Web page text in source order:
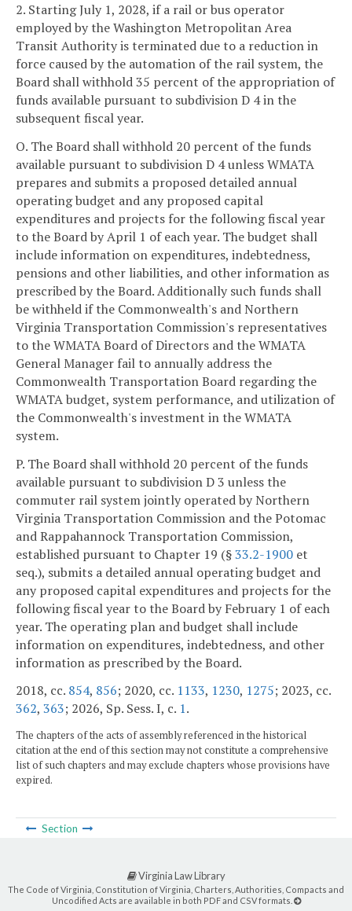
2. Starting July 1, 2028, if a rail or bus operator
employed by the Washington Metropolitan Area
Transit Authority is terminated due to a reduction in
force caused by the automation of the rail system, the
Board shall withhold 35 percent of the appropriation of
funds available pursuant to subdivision D 4 in the
subsequent fiscal year.
O. The Board shall withhold 20 percent of the funds
available pursuant to subdivision D 4 unless WMATA
prepares and submits a proposed detailed annual
operating budget and any proposed capital
expenditures and projects for the following fiscal year
to the Board by April 1 of each year. The budget shall
include information on expenditures, indebtedness,
pensions and other liabilities, and other information as
prescribed by the Board. Additionally such funds shall
be withheld if the Commonwealth's and Northern
Virginia Transportation Commission's representatives
to the WMATA Board of Directors and the WMATA
General Manager fail to annually address the
Commonwealth Transportation Board regarding the
WMATA budget, system performance, and utilization of
the Commonwealth's investment in the WMATA
system.
P. The Board shall withhold 20 percent of the funds
available pursuant to subdivision D 3 unless the
commuter rail system jointly operated by Northern
Virginia Transportation Commission and the Potomac
and Rappahannock Transportation Commission,
established pursuant to Chapter 19 (§33.2-1900 et
seq.), submits a detailed annual operating budget and
any proposed capital expenditures and projects for the
following fiscal year to the Board by February 1 of each
year. The operating plan and budget shall include
information on expenditures, indebtedness, and other
information as prescribed by the Board.
2018, cc. 854, 856; 2020, cc. 1133, 1230, 1275; 2023, cc.
362, 363; 2026, Sp. Sess. I, c. 1.
The chapters of the acts of assembly referenced in the historical
citation at the end of this section may not constitute a comprehensive
list of such chapters and may exclude chapters whose provisions have
expired.
Section
Virginia Law Library
The Code of Virginia, Constitution of Virginia, Charters, Authorities, Compacts and
Uncodified Acts are available in both PDF and CSV formats.